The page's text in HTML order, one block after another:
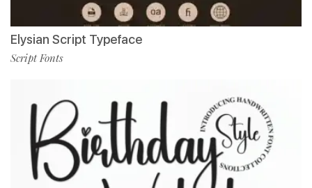
Elysian Script Typeface
Script Fonts